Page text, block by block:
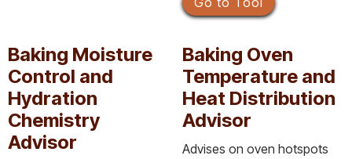
Baking Moisture
Control and
Hydration
Chemistry
Advisor
Baking Oven
Temperature and
Heat Distribution
Advisor
Advises on oven hotspots